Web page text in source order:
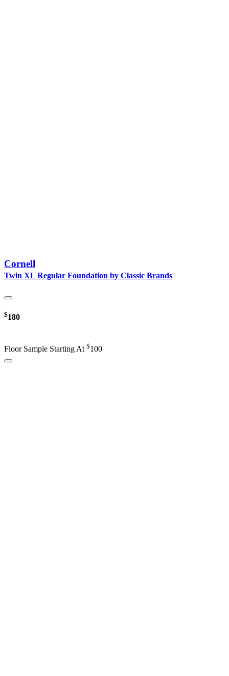
Cornell
Twin XL Regular Foundation by Classic Brands
$180
Floor Sample Starting At $100